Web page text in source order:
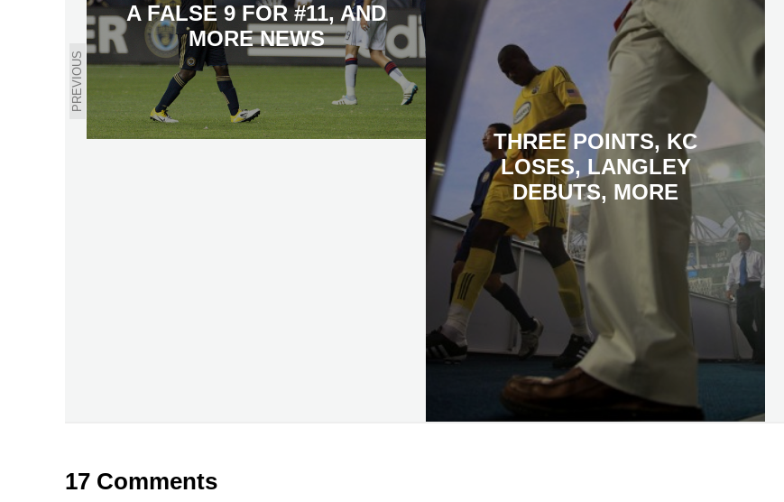
PREVIOUS
A FALSE 9 FOR #11, AND
MORE NEWS
THREE POINTS, KC
LOSES, LANGLEY
DEBUTS, MORE
17 Comments